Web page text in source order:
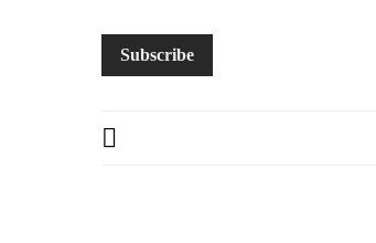
Subscribe